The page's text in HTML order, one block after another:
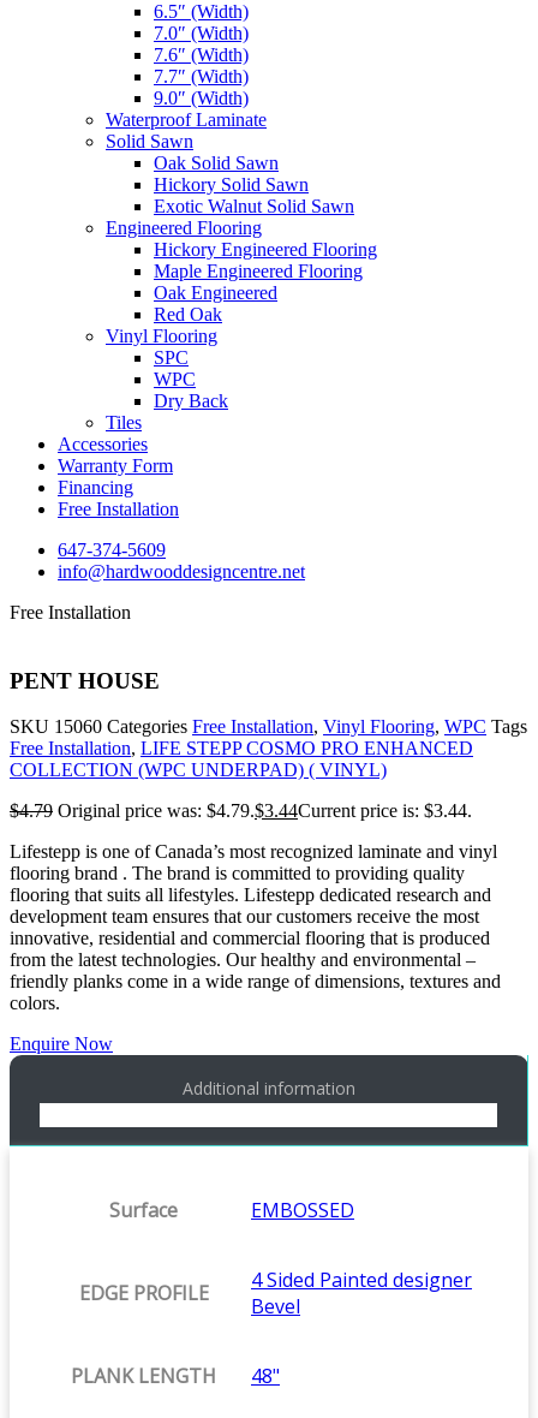
6.5″ (Width)
7.0″ (Width)
7.6″ (Width)
7.7″ (Width)
9.0″ (Width)
Waterproof Laminate
Solid Sawn
Oak Solid Sawn
Hickory Solid Sawn
Exotic Walnut Solid Sawn
Engineered Flooring
Hickory Engineered Flooring
Maple Engineered Flooring
Oak Engineered
Red Oak
Vinyl Flooring
SPC
WPC
Dry Back
Tiles
Accessories
Warranty Form
Financing
Free Installation
647-374-5609
info@hardwooddesigncentre.net
Free Installation
PENT HOUSE
SKU 15060 Categories Free Installation, Vinyl Flooring, WPC Tags
Free Installation, LIFE STEPP COSMO PRO ENHANCED
COLLECTION (WPC UNDERPAD) ( VINYL)
$4.79 Original price was: $4.79.$3.44Current price is: $3.44.
Lifestepp is one of Canada’s most recognized laminate and vinyl
flooring brand . The brand is committed to providing quality
flooring that suits all lifestyles. Lifestepp dedicated research and
development team ensures that our customers receive the most
innovative, residential and commercial flooring that is produced
from the latest technologies. Our healthy and environmental –
friendly planks come in a wide range of dimensions, textures and
colors.
Enquire Now
Additional information
Surface EMBOSSED
EDGE PROFILE
4 Sided Painted designer
Bevel
PLANK LENGTH 48"